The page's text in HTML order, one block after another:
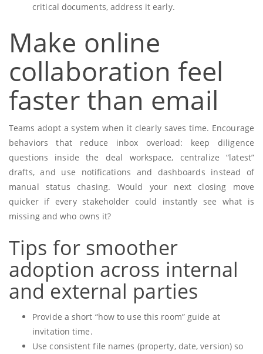
critical documents, address it early.
Make online
collaboration feel
faster than email
Teams adopt a system when it clearly saves time. Encourage
behaviors that reduce inbox overload: keep diligence
questions inside the deal workspace, centralize “latest”
drafts, and use notifications and dashboards instead of
manual status chasing. Would your next closing move
quicker if every stakeholder could instantly see what is
missing and who owns it?
Tips for smoother
adoption across internal
and external parties
Provide a short “how to use this room” guide at
invitation time.
Use consistent file names (property, date, version) so